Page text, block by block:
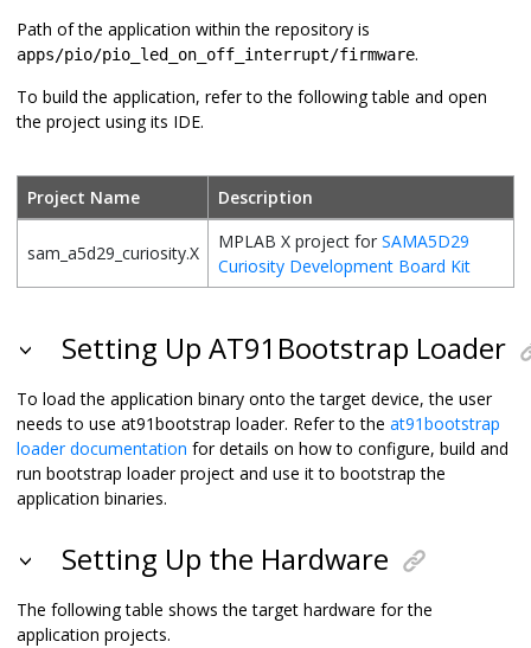
Path of the application within the repository is
apps/pio/pio_led_on_off_interrupt/firmware.
To build the application, refer to the following table and open
the project using its IDE.
Project Name Description
sam_a5d29_curiosity.X
MPLAB X project for SAMA5D29
Curiosity Development Board Kit
Setting Up AT91Bootstrap Loader
To load the application binary onto the target device, the user
needs to use at91bootstrap loader. Refer to the at91bootstrap
loader documentation for details on how to configure, build and
run bootstrap loader project and use it to bootstrap the
application binaries.
Setting Up the Hardware
The following table shows the target hardware for the
application projects.